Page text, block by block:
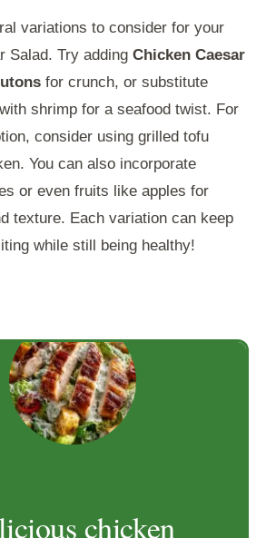
variations to consider for your
Salad. Try adding Chicken Caesar
for crunch, or substitute
shrimp for a seafood twist. For
consider using grilled tofu
You can also incorporate
or even fruits like apples for
texture. Each variation can keep
while still being healthy!
chicken